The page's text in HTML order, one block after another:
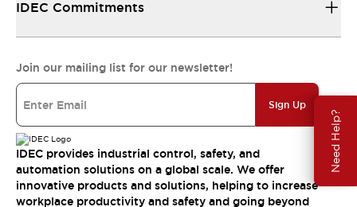
Need Help?
IDEC Commitments
Join our mailing list for our newsletter!
Sign Up
IDEC provides industrial control, safety, and
automation solutions on a global scale. We offer
innovative products and solutions, helping to increase
workplace productivity and safety and going beyond